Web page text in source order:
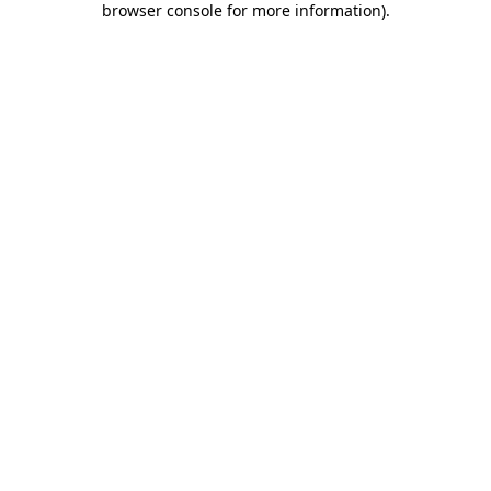
browser console for more information).